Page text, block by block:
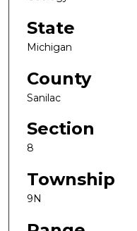
State
Michigan
County
Sanilac
Section
8
Township
9N